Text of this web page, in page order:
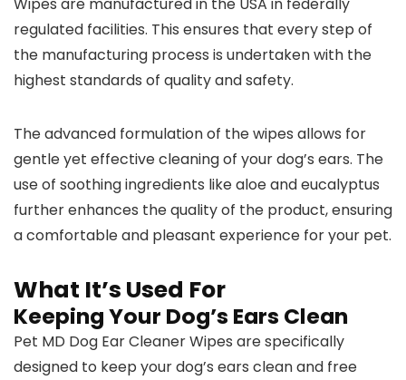
regulated facilities. This ensures that every step of
the manufacturing process is undertaken with the
highest standards of quality and safety.
The advanced formulation of the wipes allows for
gentle yet effective cleaning of your dog’s ears. The
use of soothing ingredients like aloe and eucalyptus
further enhances the quality of the product, ensuring
a comfortable and pleasant experience for your pet.
What It’s Used For
Keeping Your Dog’s Ears Clean
Pet MD Dog Ear Cleaner Wipes are specifically
designed to keep your dog’s ears clean and free